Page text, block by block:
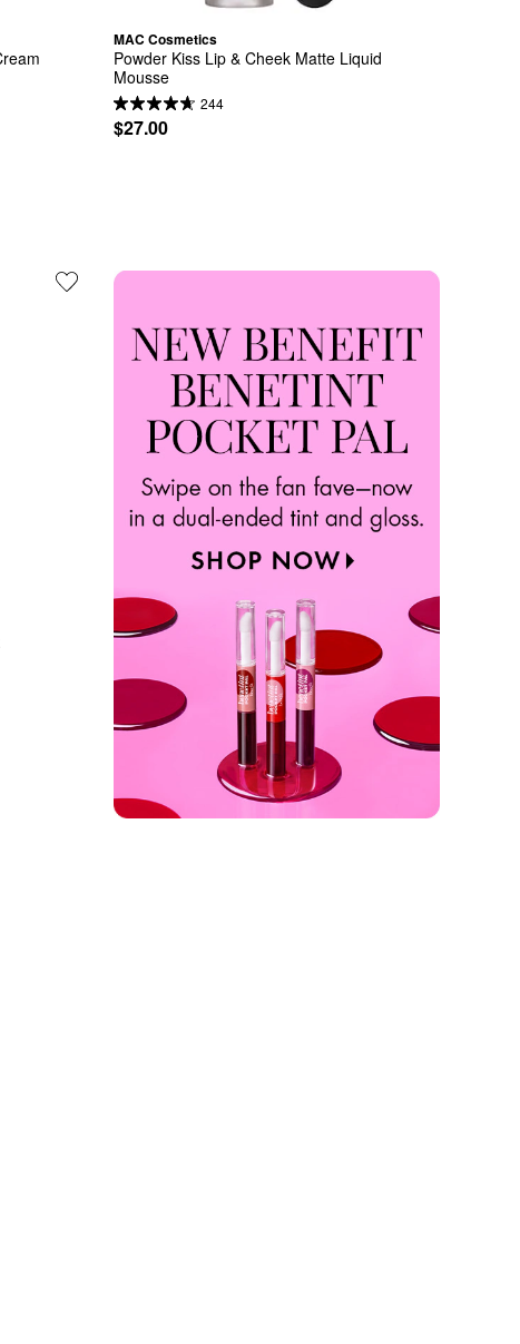
MAC Cosmetics
Powder Kiss Lip & Cheek Matte Liquid
Mousse
244
$27.00